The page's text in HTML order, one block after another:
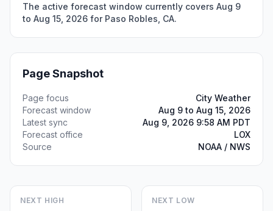
The active forecast window currently covers Aug 9
to Aug 15, 2026 for Paso Robles, CA.
Page Snapshot
Page focus
City Weather
Forecast window
Aug 9 to Aug 15, 2026
Latest sync
Aug 9, 2026 9:58 AM PDT
Forecast office
LOX
Source
NOAA / NWS
NEXT HIGH NEXT LOW